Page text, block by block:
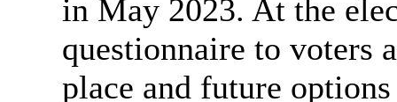
in May 2023. At the
questionnaire to voters
place and future